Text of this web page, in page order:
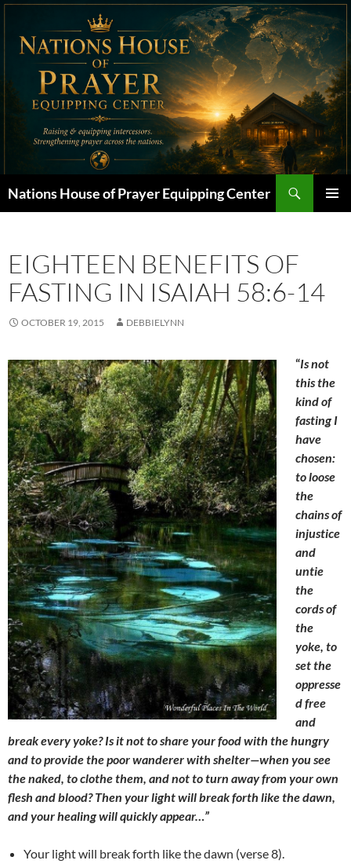
Skip
content
Nations House of Prayer Equipping Center
EIGHTEEN BENEFITS OF
FASTING IN ISAIAH 58:6-14
OCTOBER 19, 2015 DEBBIELYNN
“Is not
this the
kind of
fasting I
have
chosen:
to loose
the
chains of
injustice
and
untie
the
cords of
the
yoke, to
set the
oppresse
d free
and
break every yoke? Is it not to share your food with the hungry
and to provide the poor wanderer with shelter—when you see
the naked, to clothe them, and not to turn away from your own
flesh and blood? Then your light will break forth like the dawn,
and your healing will quickly appear…”
Your light will break forth like the dawn (verse 8).